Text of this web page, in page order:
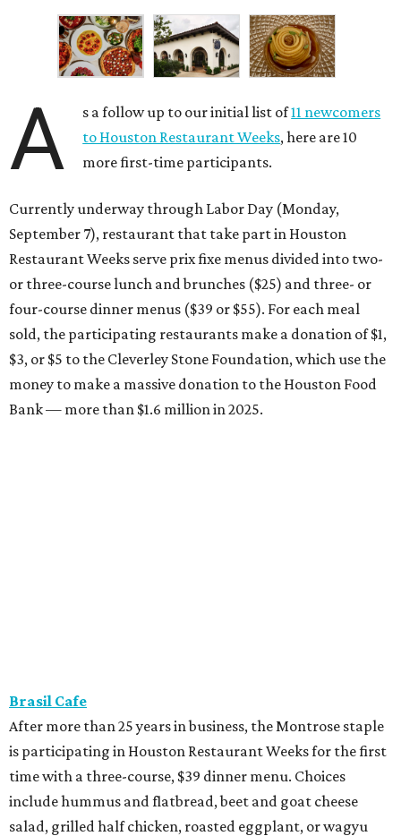
A s a follow up to our initial list of11 newcomers
to Houston Restaurant Weeks, here are 10
more first-time participants.
Currently underway through Labor Day (Monday,
September 7), restaurant that take part in Houston
Restaurant Weeks serve prix fixe menus divided into two-
or three-course lunch and brunches ($25) and three- or
four-course dinner menus ($39 or $55). For each meal
sold, the participating restaurants make a donation of $1,
$3, or $5 to the Cleverley Stone Foundation, which use the
money to make a massive donation to the Houston Food
Bank — more than $1.6 million in 2025.
Brasil Cafe
After more than 25 years in business, the Montrose staple
is participating in Houston Restaurant Weeks for the first
time with a three-course, $39 dinner menu. Choices
include hummus and flatbread, beet and goat cheese
salad, grilled half chicken, roasted eggplant, or wagyu